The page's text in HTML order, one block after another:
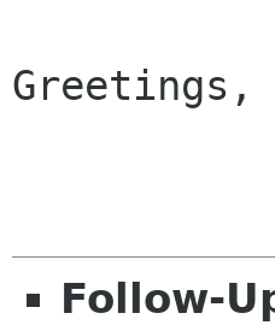
Greetings,
Follow-